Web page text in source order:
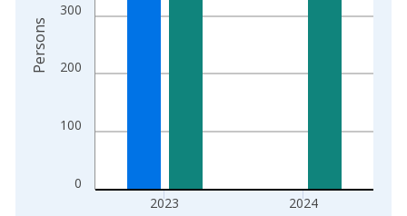
0
100
200
300
2023 2024
Persons